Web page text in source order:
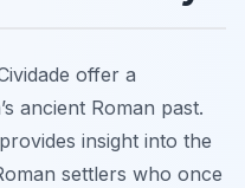
offer a
ancient Roman past.
insight into the
settlers who once